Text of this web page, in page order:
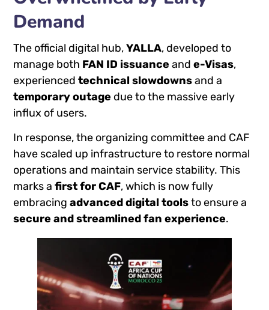
Demand
The official digital hub,YALLA, developed to
manage both FAN ID issuance ande-Visas,
experiencedtechnical slowdownsand a
temporary outage due to the massive early
influx of users.
In response, the organizing committee and CAF
have scaled up infrastructure to restore normal
operations and maintain service stability. This
marks afirst for CAF, which is now fully
embracingadvanced digital toolsto ensure a
secure and streamlined fan experience.